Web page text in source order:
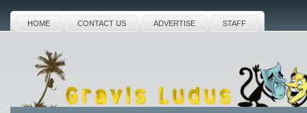
HOME CONTACT US ADVERTISE STAFF